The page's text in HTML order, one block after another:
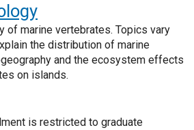
of marine vertebrates. Topics vary
the distribution of marine
and the ecosystem effects
on islands.
is restricted to graduate